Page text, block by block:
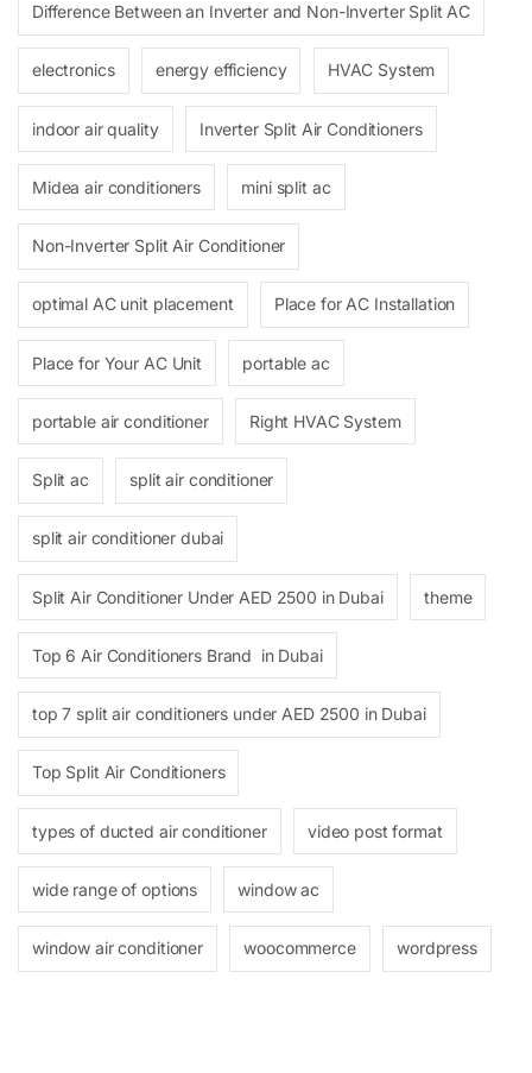
Difference Between an Inverter and Non-Inverter Split AC
electronics energy efficiency HVAC System
indoor air quality Inverter Split Air Conditioners
Midea air conditioners mini split ac
Non-Inverter Split Air Conditioner
optimal AC unit placement Place for AC Installation
Place for Your AC Unit portable ac
portable air conditioner Right HVAC System
Split ac split air conditioner
split air conditioner dubai
Split Air Conditioner Under AED 2500 in Dubai theme
Top 6 Air Conditioners Brand in Dubai
top 7 split air conditioners under AED 2500 in Dubai
Top Split Air Conditioners
types of ducted air conditioner video post format
wide range of options window ac
window air conditioner woocommerce wordpress